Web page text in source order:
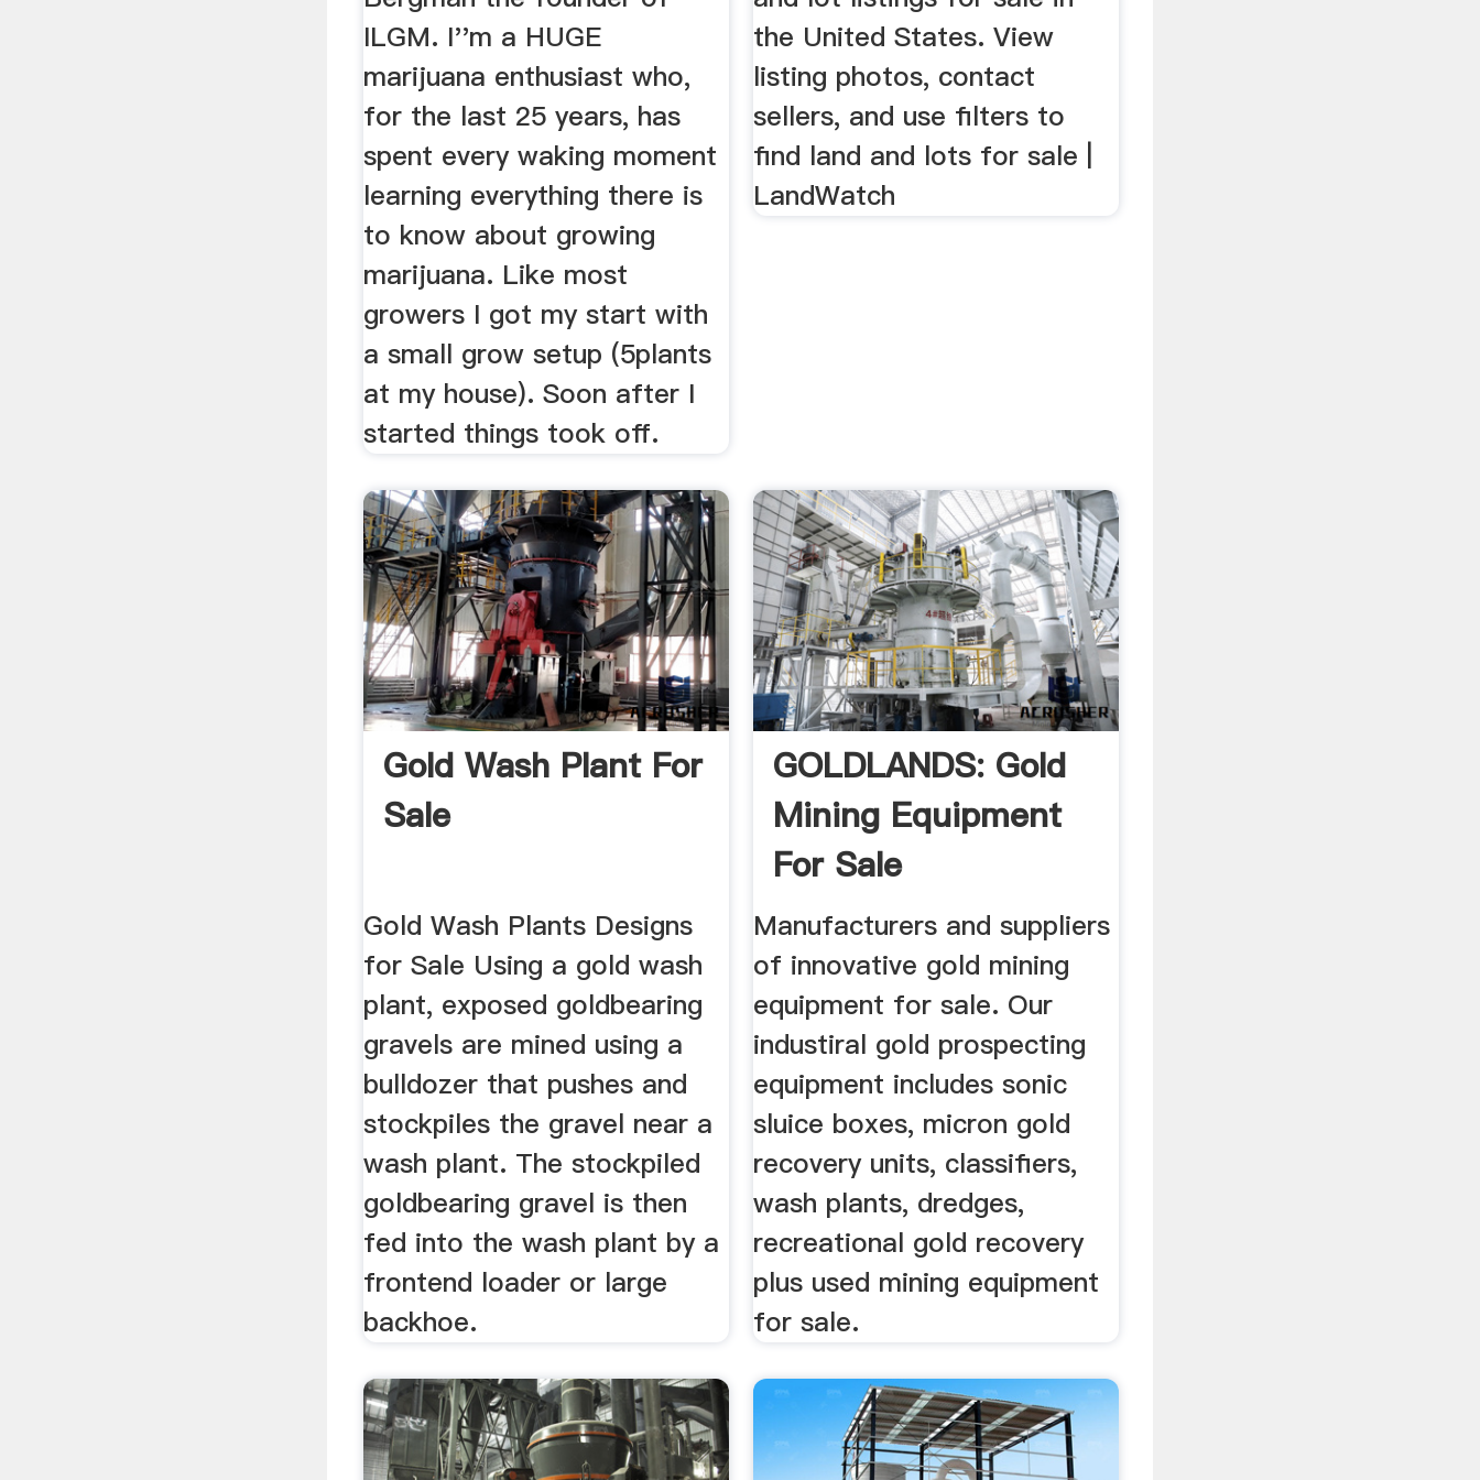
ILGM. I''m a HUGE
marijuana enthusiast who,
for the last 25 years, has
spent every waking moment
learning everything there is
to know about growing
marijuana. Like most
growers I got my start with
a small grow setup (5plants
at my house). Soon after I
started things took off.
the United States. View
listing photos, contact
sellers, and use filters to
find land and lots for sale |
LandWatch
Gold Wash Plant For
Sale
Gold Wash Plants Designs
for Sale Using a gold wash
plant, exposed goldbearing
gravels are mined using a
bulldozer that pushes and
stockpiles the gravel near a
wash plant. The stockpiled
goldbearing gravel is then
fed into the wash plant by a
frontend loader or large
backhoe.
GOLDLANDS: Gold
Mining Equipment
For Sale
Manufacturers and suppliers
of innovative gold mining
equipment for sale. Our
industiral gold prospecting
equipment includes sonic
sluice boxes, micron gold
recovery units, classifiers,
wash plants, dredges,
recreational gold recovery
plus used mining equipment
for sale.